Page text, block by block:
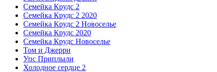
Семейка Крудс 2
Семейка Крудс 2 2020
Семейка Крудс 2 Новоселье
Семейка Крудс 2020
Семейка Крудс Новоселье
Том и Джерри
Упс Приплыли
Холодное сердце 2